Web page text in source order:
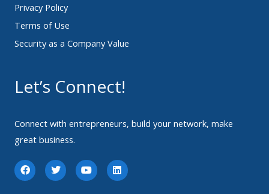
Privacy Policy
Terms of Use
Security as a Company Value
Let’s Connect!
Connect with entrepreneurs, build your network, make
great business.
F
a
c
T
w
i
Y
o
u
L
i
n